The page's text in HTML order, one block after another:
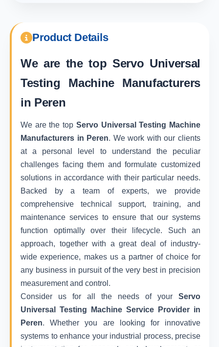
Product Details
We are the topServo Universal
Testing Machine Manufacturers
in Peren
We are the top Servo Universal Testing Machine
Manufacturers in Peren. We work with our clients
at a personal level to understand the peculiar
challenges facing them and formulate customized
solutions in accordance with their particular needs.
Backed by a team of experts, we provide
comprehensive technical support, training, and
maintenance services to ensure that our systems
function optimally over their lifecycle. Such an
approach, together with a great deal of industry-
wide experience, makes us a partner of choice for
any business in pursuit of the very best in precision
measurement and control.
Consider us for all the needs of your Servo
Universal Testing Machine Service Provider in
Peren. Whether you are looking for innovative
systems to enhance your industrial process, precise